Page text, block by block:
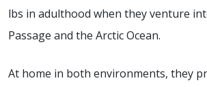
lbs in adulthood when they venture
Passage and the Arctic Ocean.
At home in both environments, they